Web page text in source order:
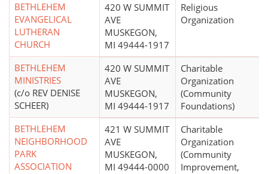
BETHLEHEM
EVANGELICAL
LUTHERAN
CHURCH
420 W SUMMIT
AVE
MUSKEGON,
MI 49444-1917
Religious
Organization
BETHLEHEM
MINISTRIES
(c/o REV DENISE
SCHEER)
420 W SUMMIT
AVE
MUSKEGON,
MI 49444-1917
Charitable
Organization
(Community
Foundations)
BETHLEHEM
NEIGHBORHOOD
PARK
ASSOCIATION
421 W SUMMIT
AVE
MUSKEGON,
MI 49444-0000
Charitable
Organization
(Community
Improvement,